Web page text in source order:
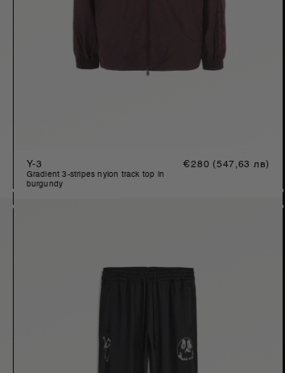
Y-3
gradient 3-stripes nylon track top in
burgundy
Regular
€280 (547,63 лв)